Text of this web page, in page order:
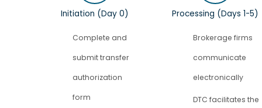
Initiation (Day 0)
Complete and
submit transfer
authorization
form
Processing (Days 1-5)
Brokerage firms
communicate
electronically
DTC facilitates the